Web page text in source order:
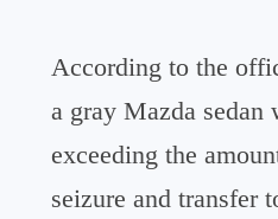
According to the
a gray Mazda sedan
exceeding the
seizure and transfer